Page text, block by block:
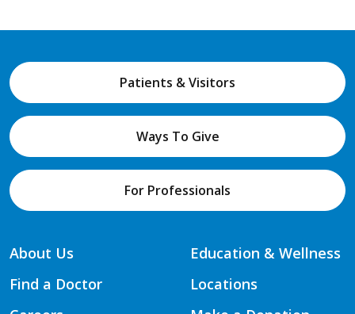
Patients & Visitors
Ways To Give
For Professionals
About Us
Find a Doctor
Education & Wellness
Locations